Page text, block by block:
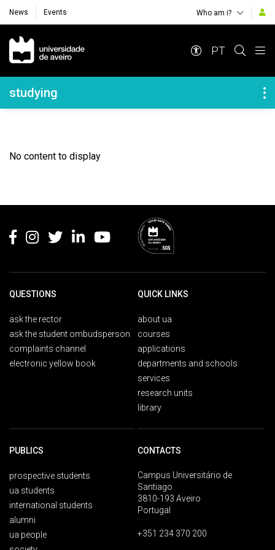
News Events Who am i?
Navegação Principal
PT
Navegação Lateral
studying
No content to display
QUESTIONS
ask the rector
ask the student ombudsperson
complaints channel
electronic yellow book
QUICK LINKS
about ua
courses
applications
departments and schools
services
research units
library
PUBLICS
prospective students
ua students
international students
alumni
ua people
CONTACTS
Campus Universitário de
Santiago
3810-193 Aveiro
Portugal
+351 234 370 200